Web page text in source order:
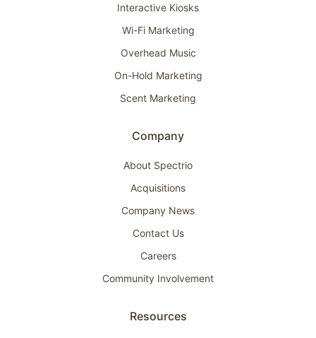
Interactive Kiosks
Wi-Fi Marketing
Overhead Music
On-Hold Marketing
Scent Marketing
Company
About Spectrio
Acquisitions
Company News
Contact Us
Careers
Community Involvement
Resources